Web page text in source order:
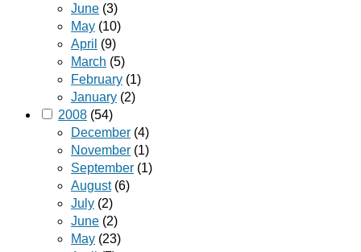
June (3)
May (10)
April (9)
March (5)
February (1)
January (2)
2008 (54)
December (4)
November (1)
September (1)
August(6)
July (2)
June (2)
May (23)